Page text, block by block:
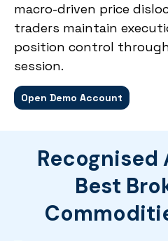
macro-driven price
traders maintain
position control
session.
Open Demo Account
Recognised
Best